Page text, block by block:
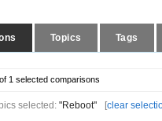
Topics Tags
1 selected comparisons
selected: "Reboot" [clear